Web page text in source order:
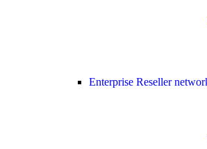
Enterprise Reseller